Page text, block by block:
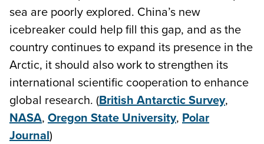
sea are poorly explored. China’s new
icebreaker could help fill this gap, and as the
country continues to expand its presence in the
Arctic, it should also work to strengthen its
international scientific cooperation to enhance
global research. (British Antarctic Survey,
NASA, Oregon State University, Polar
Journal)